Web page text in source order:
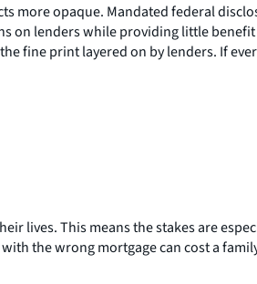
more opaque. Mandated federal
lenders while providing little
fine print layered on by lenders. If
lives. This means the stakes are
the wrong mortgage can cost a